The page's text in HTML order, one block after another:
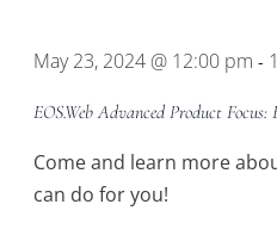
May 23, 2024 @ 12:00 pm -
EOS.Web Advanced Product
Come and learn more
can do for you!